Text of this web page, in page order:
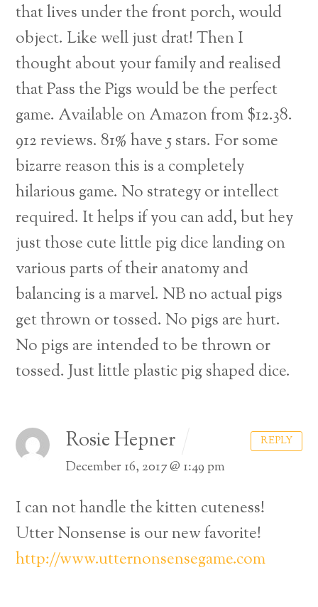
that lives under the front porch, would
object. Like well just drat!Then I
thought about your family and realised
that Pass the Pigs would be the perfect
game. Available on Amazon from $12.38.
912 reviews. 81% have 5 stars. For some
bizarre reason this is a completely
hilarious game. No strategy or intellect
required. It helps if you can add, but hey
just those cute little pig dice landing on
various parts of their anatomy and
balancing is a marvel. NB no actual pigs
get thrown or tossed. No pigs are hurt.
No pigs are intended to be thrown or
tossed. Just little plastic pig shaped dice.
Rosie Hepner
December 16, 2017 @ 1:49 pm
I can not handle the kitten cuteness!
Utter Nonsense is our new favorite!
http://www.utternonsensegame.com
REPLY